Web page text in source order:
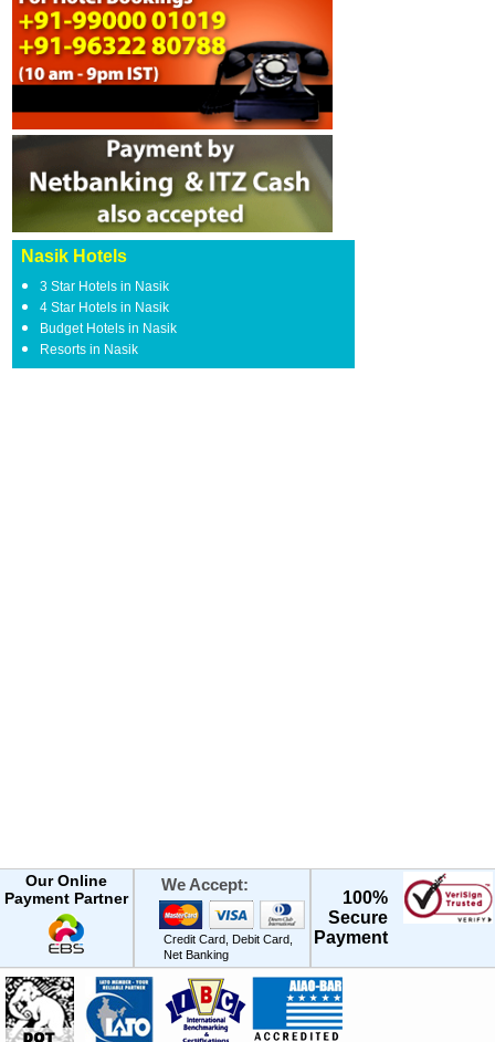
Nasik Hotels
3 Star Hotels in Nasik
4 Star Hotels in Nasik
Budget Hotels in Nasik
Resorts in Nasik
Our Online
Payment Partner
We Accept:
Credit Card, Debit Card,
Net Banking
100%
Secure
Payment